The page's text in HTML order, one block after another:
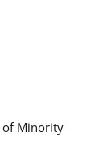
of Minority